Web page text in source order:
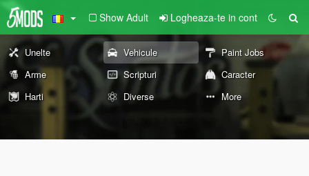
Show Adult Logheaza-te in cont
Unelte Vehicule
Paint Jobs
Arme
Scripturi
Caracter
Harti
Diverse More